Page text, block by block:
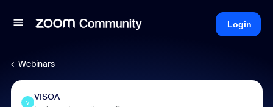
Login
Webinars
V
VISOA